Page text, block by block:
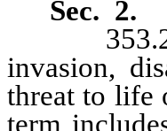
Sec. 2.
353.263
invasion,
threat to life
term